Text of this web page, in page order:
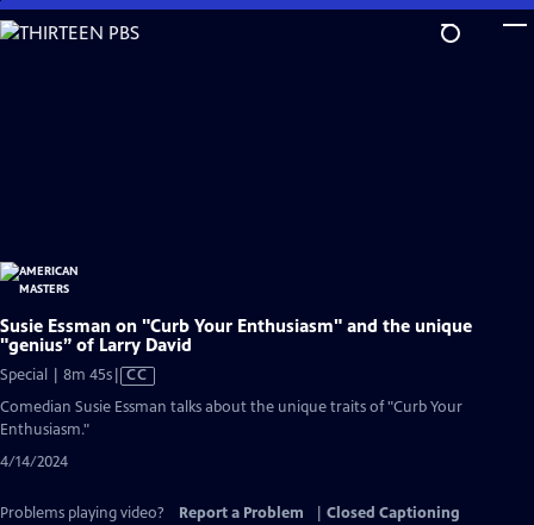
Skip
to
Susie Essman on "Curb Your Enthusiasm" and the unique
"genius” of Larry David
Special | 8m 45sVideo
CC
Comedian Susie Essman talks about the unique traits of "Curb Your
Enthusiasm."
4/14/2024
Problems playing video? Report a Problem
Closed Captioning